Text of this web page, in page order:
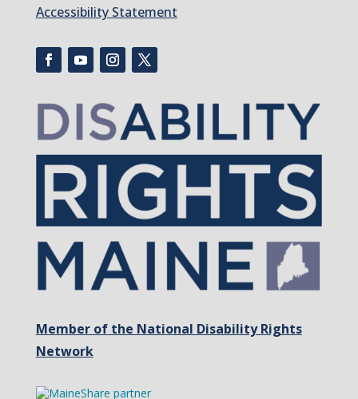
Accessibility Statement
Member of the National Disability Rights
Network